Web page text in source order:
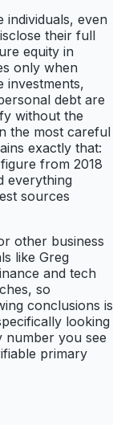
individuals, even
their full
equity in
only when
investments,
debt are
without the
the most careful
exactly that:
from 2018
everything
sources
other business
like Greg
and tech
so
conclusions is
looking
number you see
primary